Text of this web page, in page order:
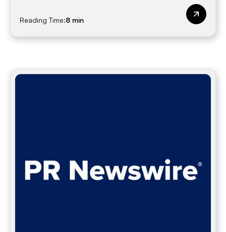
Reading Time:8 min